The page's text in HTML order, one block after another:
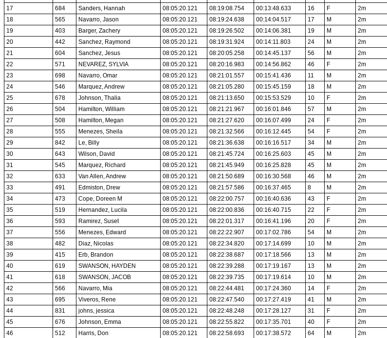
17
684 Sanders, Hannah 08:05:20.121 08:19:08.754 00:13:48.633 16 F
2m
18
565 Navarro, Jason 08:05:20.121 08:19:24.638 00:14:04.517 17 M
2m
19
403 Barger, Zachery 08:05:20.121 08:19:26.502 00:14:06.381 19 M
2m
20
442 Sanchez, Raymond 08:05:20.121 08:19:31.924 00:14:11.803 24 M
2m
21
604 Sanchez, Jesus 08:05:20.121 08:20:05.258 00:14:45.137 56 M
2m
22
571 NEVAREZ, SYLVIA 08:05:20.121 08:20:16.983 00:14:56.862 46 F
2m
23
698 Navarro, Omar 08:05:20.121 08:21:01.557 00:15:41.436 11 M
2m
24
546 Marquez, Andrew 08:05:20.121 08:21:05.280 00:15:45.159 18 M
2m
25
678 Johnson, Thalia 08:05:20.121 08:21:13.650 00:15:53.529 10 F
2m
26
504 Hamilton, William 08:05:20.121 08:21:21.967 00:16:01.846 57 M
2m
27
508 Hamilton, Megan 08:05:20.121 08:21:27.620 00:16:07.499 24 F
2m
28
555 Menezes, Sheila 08:05:20.121 08:21:32.566 00:16:12.445 54 F
2m
29
842 Le, Billy 08:05:20.121 08:21:36.638 00:16:16.517 34 M
2m
30
643 Wilson, David 08:05:20.121 08:21:45.724 00:16:25.603 45 M
2m
31
545 Marquez, Richard 08:05:20.121 08:21:45.949 00:16:25.828 45 M
2m
32
633 Van Allen, Andrew 08:05:20.121 08:21:50.689 00:16:30.568 46 M
2m
33
491 Edmiston, Drew 08:05:20.121 08:21:57.586 00:16:37.465 8 M
2m
34
473 Cope, Doreen M 08:05:20.121 08:22:00.757 00:16:40.636 43 F
2m
35
519 Hernandez, Lucila 08:05:20.121 08:22:00.836 00:16:40.715 22 F
2m
36
593 Ramirez, Suset 08:05:20.121 08:22:01.317 00:16:41.196 20 F
2m
37
556 Menezes, Edward 08:05:20.121 08:22:22.907 00:17:02.786 54 M
2m
38
482 Diaz, Nicolas 08:05:20.121 08:22:34.820 00:17:14.699 10 M
2m
39
415 Erb, Brandon 08:05:20.121 08:22:38.687 00:17:18.566 13 M
2m
40
619 SWANSON, HAYDEN 08:05:20.121 08:22:39.288 00:17:19.167 13 M
2m
41
618 SWANSON, JACOB 08:05:20.121 08:22:39.735 00:17:19.614 10 M
2m
42
566 Navarro, Mia 08:05:20.121 08:22:44.481 00:17:24.360 14 F
2m
43
695 Viveros, Rene 08:05:20.121 08:22:47.540 00:17:27.419 41 M
2m
44
831 johns, jessica 08:05:20.121 08:22:48.248 00:17:28.127 31 F
2m
45
676 Johnson, Emma 08:05:20.121 08:22:55.822 00:17:35.701 40 F
2m
46
512 Harris, Don 08:05:20.121 08:22:58.693 00:17:38.572 64 M
2m